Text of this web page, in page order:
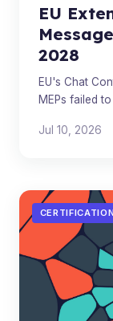
EU
2028
EU's Chat
MEPs failed
Jul 10, 2026